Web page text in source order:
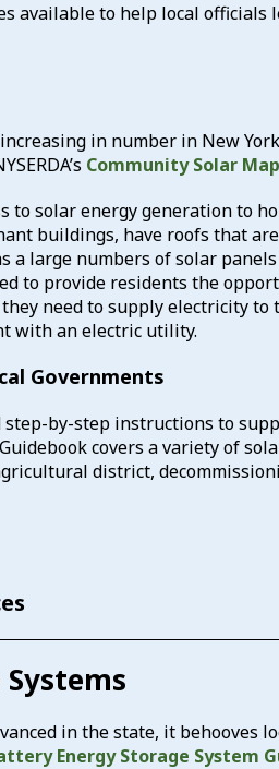
available to help local
in number in New
Community Solar Map
to solar energy generation to
buildings, have roofs that
a large numbers of solar
to provide residents the
need to supply electricity to
with an electric utility.
Governments
step-by-step instructions to
covers a variety of
district,
in the state, it behooves
Energy Storage System